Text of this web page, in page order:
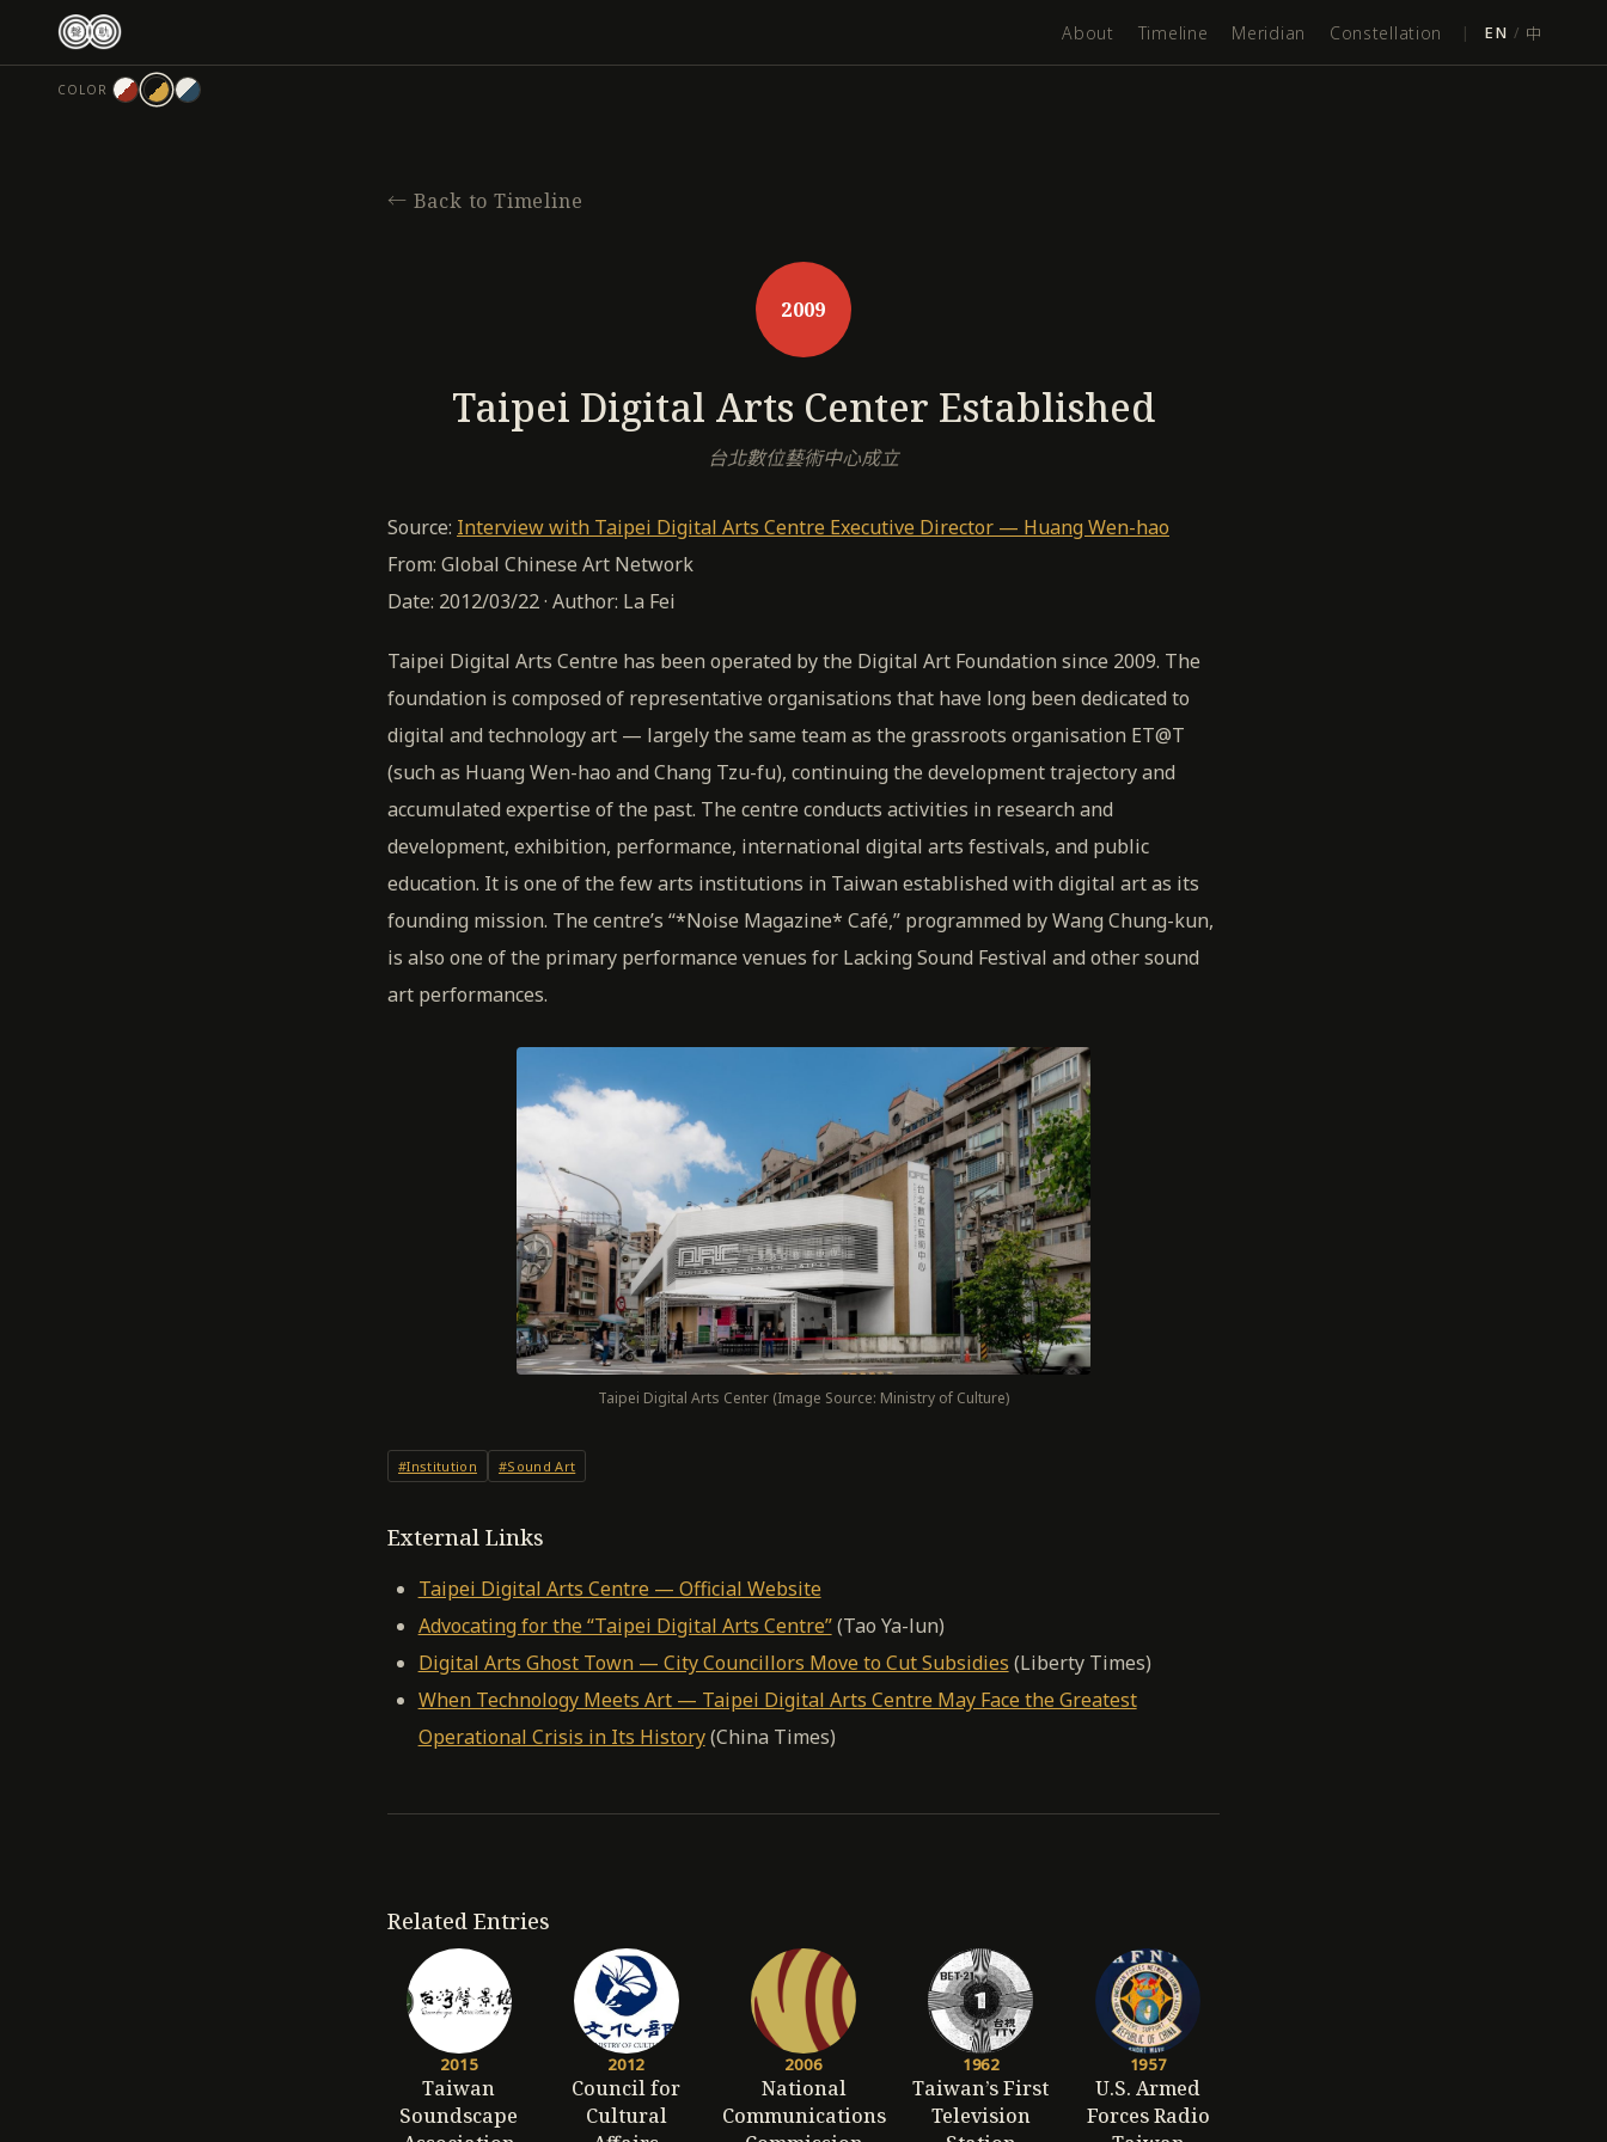
主
About Timeline Meridian Constellation | EN / 中
COLOR
← Back to Timeline
2009
Taipei Digital Arts Center Established
台北數位藝術中心成立
Source: Interview with Taipei Digital Arts Centre Executive Director — Huang Wen-hao
From: Global Chinese Art Network
Date: 2012/03/22 · Author: La Fei
Taipei Digital Arts Centre has been operated by the Digital Art Foundation since 2009. The
foundation is composed of representative organisations that have long been dedicated to
digital and technology art — largely the same team as the grassroots organisation ET@T
(such as Huang Wen-hao and Chang Tzu-fu), continuing the development trajectory and
accumulated expertise of the past. The centre conducts activities in research and
development, exhibition, performance, international digital arts festivals, and public
education. It is one of the few arts institutions in Taiwan established with digital art as its
founding mission. The centre’s “*Noise Magazine* Café,” programmed by Wang Chung-kun,
is also one of the primary performance venues for Lacking Sound Festival and other sound
art performances.
Taipei Digital Arts Center (Image Source: Ministry of Culture)
#Institution #Sound Art
External Links
Taipei Digital Arts Centre — Official Website
Advocating for the “Taipei Digital Arts Centre”(Tao Ya-lun)
Digital Arts Ghost Town — City Councillors Move to Cut Subsidies (Liberty Times)
When Technology Meets Art — Taipei Digital Arts Centre May Face the Greatest
Operational Crisis in Its History(China Times)
Related Entries
2015
Taiwan
Soundscape
2012
Council for
Cultural
2006
National
Communications
1962
Taiwan’s First
Television
1957
U.S. Armed
Forces Radio